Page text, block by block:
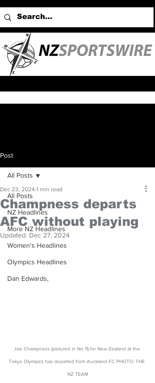
Post
All Posts
NZ Headlines
More NZ Headlines
Women's Headlines
Olympics Headlines
Dan Edwards,
All Posts
Champness departs
AFC without playing
Dec 23, 2024 1 min read
Updated: Dec 27, 2024
Joe Champness (pictured in No 11) for New Zealand at the
Tokyo Olympics has departed from Auckland FC PHOTO: THE
NZ TEAM